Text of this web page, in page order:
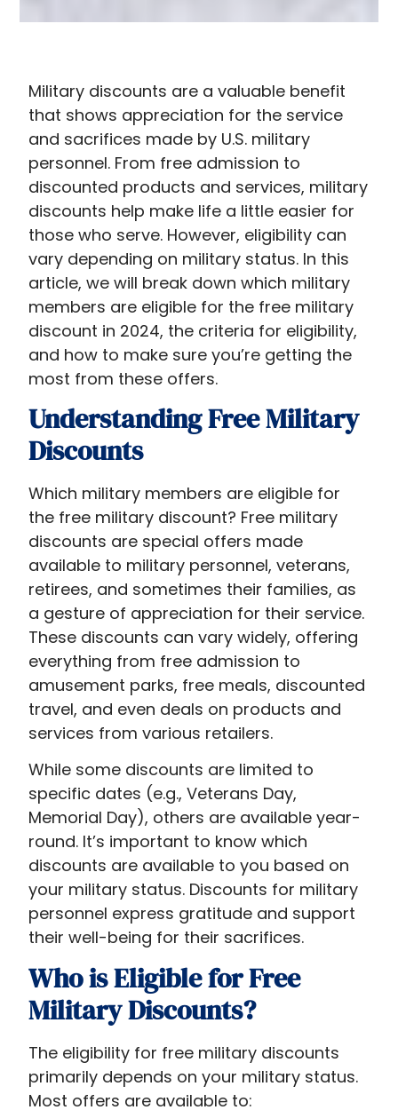
Military discounts are a valuable benefit
that shows appreciation for the service
and sacrifices made by U.S. military
personnel. From free admission to
discounted products and services, military
discounts help make life a little easier for
those who serve. However, eligibility can
vary depending on military status. In this
article, we will break down which military
members are eligible for the free military
discount​ in 2024, the criteria for eligibility,
and how to make sure you’re getting the
most from these offers.
Understanding Free Military
Discounts
Which military members are eligible for
the free military discount​? Free military
discounts are special offers made
available to military personnel, veterans,
retirees, and sometimes their families, as
a gesture of appreciation for their service.
These discounts can vary widely, offering
everything from free admission to
amusement parks, free meals, discounted
travel, and even deals on products and
services from various retailers.
While some discounts are limited to
specific dates (e.g., Veterans Day,
Memorial Day), others are available year-
round. It’s important to know which
discounts are available to you based on
your military status. Discounts for military
personnel express gratitude and support
their well-being for their sacrifices.
Who is Eligible for Free
Military Discounts?
The eligibility for free military discounts
primarily depends on your military status.
Most offers are available to: